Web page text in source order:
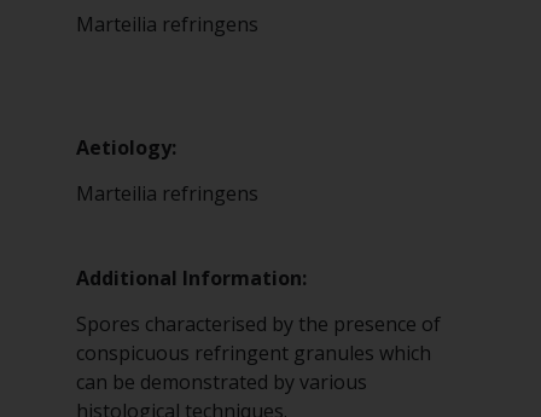
Marteilia refringens
Aetiology:
Marteilia refringens
Additional Information:
Spores characterised by the presence of
conspicuous refringent granules which
can be demonstrated by various
histological techniques.